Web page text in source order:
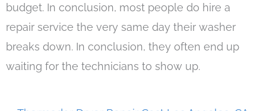
budget. In conclusion, most people do hire a
repair service the very same day their washer
breaks down. In conclusion, they often end up
waiting for the technicians to show up.